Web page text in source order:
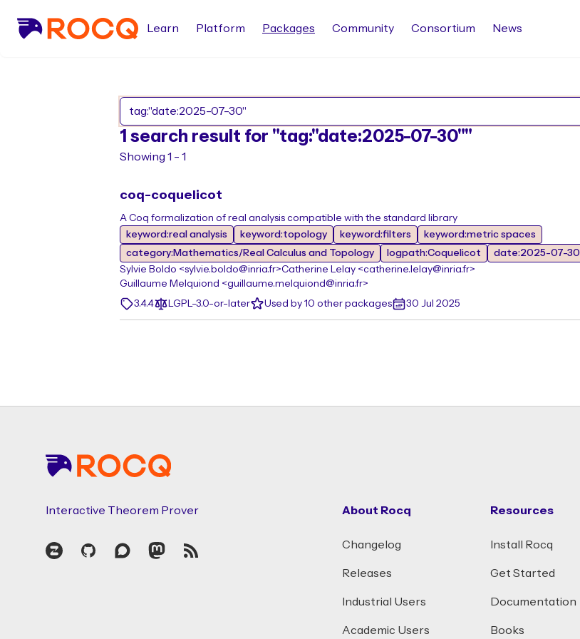
Learn Platform Packages Community Consortium News
1 search result for "tag:"date:2025-07-30""
Showing 1 - 1
coq-coquelicot
A Coq formalization of real analysis compatible with the standard library
keyword:real analysis
keyword:topology keyword:filters
keyword:metric spaces
category:Mathematics/Real Calculus and Topology
logpath:Coquelicot
date:2025-07-30
Sylvie Boldo <sylvie.boldo@inria.fr>Catherine Lelay <catherine.lelay@inria.fr>
Guillaume Melquiond <guillaume.melquiond@inria.fr>
3.4.4
LGPL-3.0-or-later Used by 10 other packages 30 Jul 2025
Interactive Theorem Prover
Zulip GitHubDiscourseMastodon
RSS
About Rocq
Changelog
Releases
Industrial Users
Academic Users
Resources
Install Rocq
Get Started
Documentation
Books